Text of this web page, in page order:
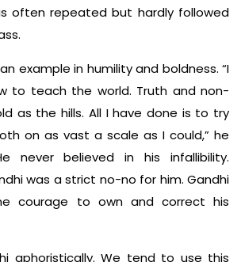
often repeated but hardly followed
example in humility and boldness. “I
to teach the world. Truth and non-
as the hills. All I have done is to try
on as vast a scale as I could,” he
never believed in his infallibility.
was a strict no-no for him. Gandhi
courage to own and correct his
aphoristically. We tend to use this